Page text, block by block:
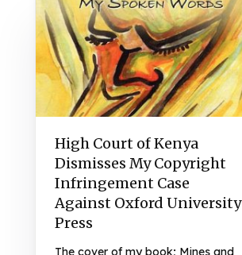
High Court of Kenya
Dismisses My Copyright
Infringement Case
Against Oxford University
Press
The cover of my book; Mines and